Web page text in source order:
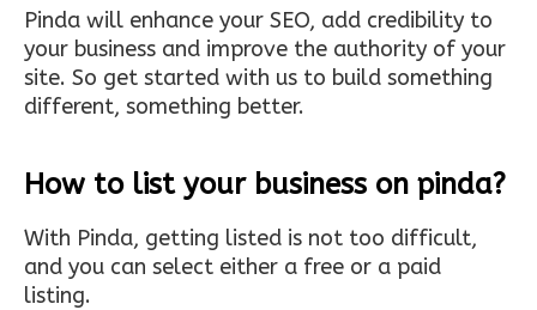
Pinda will enhance your SEO, add credibility to
your business and improve the authority of your
site. So get started with us to build something
different, something better.
How to list your business on pinda?
With Pinda, getting listed is not too difficult,
and you can select either a free or a paid
listing.